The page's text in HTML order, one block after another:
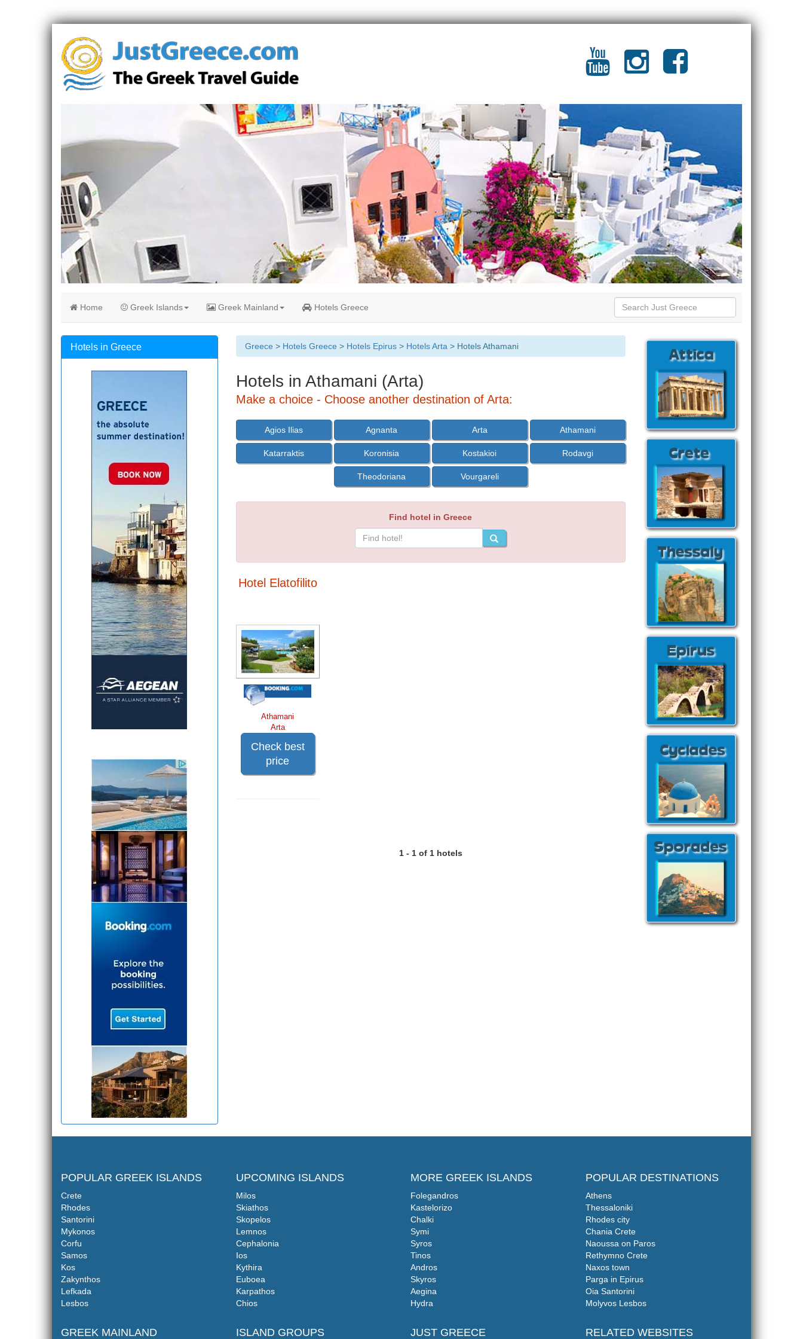
Home Greek Islands Greek Mainland Hotels Greece
Greece > Hotels Greece > Hotels Epirus> Hotels Arta > Hotels Athamani
Hotels in Athamani (Arta)
Make a choice - Choose another destination of Arta:
Agios Ilias Agnanta Arta Athamani
Katarraktis Koronisia Kostakioi Rodavgi
Theodoriana Vourgareli
Find hotel in Greece
Hotel Elatofilito
Athamani
Arta
Check best
price
1 - 1 of 1 hotels
Hotels in Greece
POPULAR GREEK ISLANDS
Crete
Rhodes
Santorini
Mykonos
Corfu
Samos
Kos
Zakynthos
Lefkada
Lesbos
GREEK MAINLAND
UPCOMING ISLANDS
Milos
Skiathos
Skopelos
Lemnos
Cephalonia
Ios
Kythira
Euboea
Karpathos
Chios
ISLAND GROUPS
MORE GREEK ISLANDS
Folegandros
Kastelorizo
Chalki
Symi
Syros
Tinos
Andros
Skyros
Aegina
Hydra
JUST GREECE
POPULAR DESTINATIONS
Athens
Thessaloniki
Rhodes city
Chania Crete
Naoussa on Paros
Rethymno Crete
Naxos town
Parga in Epirus
Oia Santorini
Molyvos Lesbos
RELATED WEBSITES